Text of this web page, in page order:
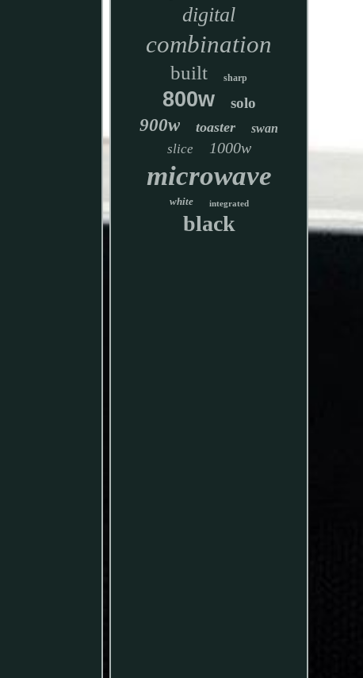
digital
combination
built sharp
800w solo
900w toaster swan
slice 1000w
microwave
white integrated
black